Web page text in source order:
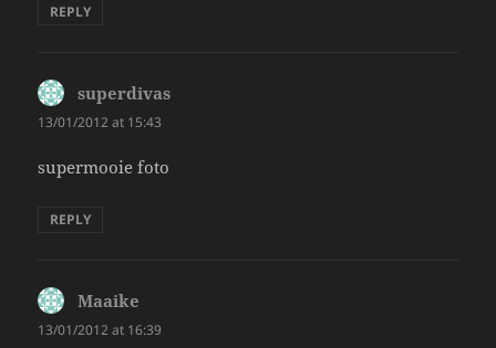
REPLY
superdivas
13/01/2012 at 15:43
supermooie foto
REPLY
Maaike
13/01/2012 at 16:39